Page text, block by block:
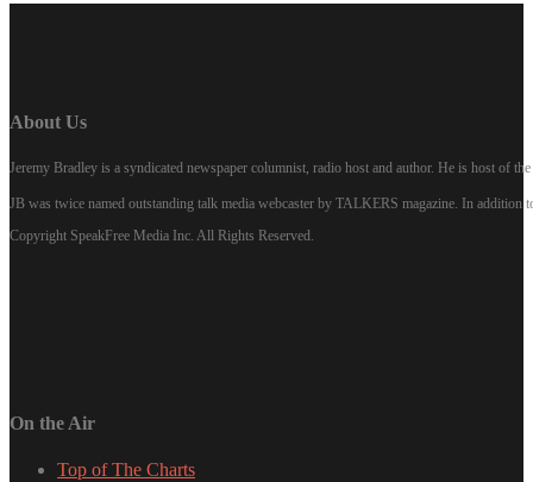
About Us
Jeremy Bradley is a syndicated newspaper columnist, radio host and author. He is host of
JB was twice named outstanding talk media webcaster by TALKERS magazine. In
Copyright SpeakFree Media Inc. All Rights Reserved.
On the Air
Top of The Charts